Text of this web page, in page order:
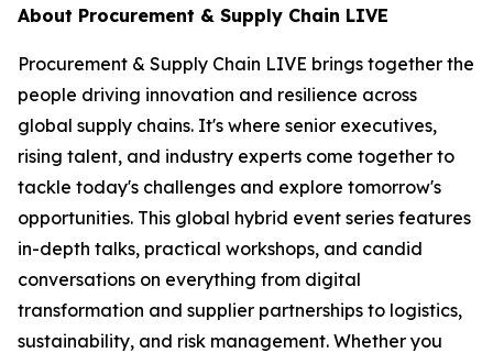
About Procurement & Supply Chain LIVE
Procurement & Supply Chain LIVE brings together the
people driving innovation and resilience across
global supply chains. It's where senior executives,
rising talent, and industry experts come together to
tackle today's challenges and explore tomorrow's
opportunities. This global hybrid event series features
in-depth talks, practical workshops, and candid
conversations on everything from digital
transformation and supplier partnerships to logistics,
sustainability, and risk management. Whether you